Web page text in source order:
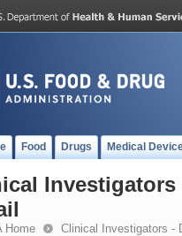
Food Drugs Medical
Home Clinical Investigators -